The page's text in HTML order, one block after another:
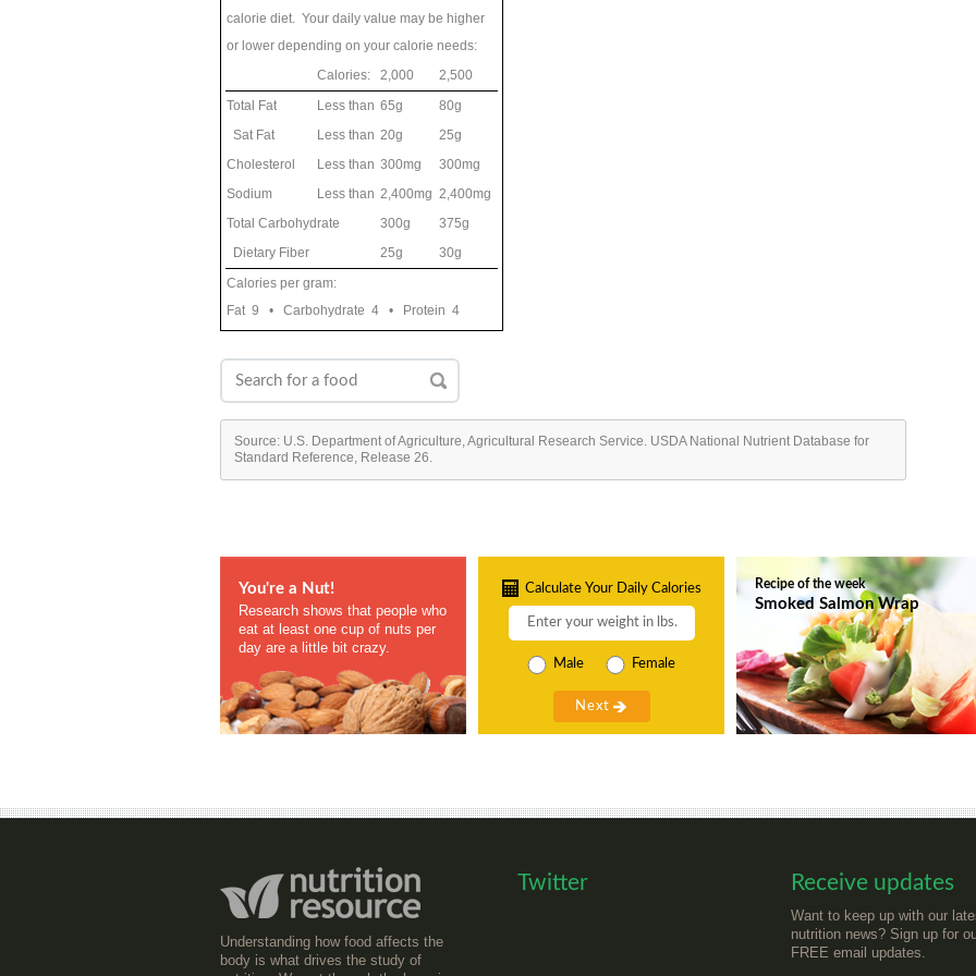
calorie diet. Your daily value may be higher
or lower depending on your calorie needs:
Calories:
2,000
2,500
Total Fat
Less than 65g
80g
Sat Fat
Less than 20g
25g
Cholesterol
Less than 300mg
300mg
Sodium
Less than 2,400mg 2,400mg
Total Carbohydrate
300g
375g
Dietary Fiber
25g
30g
Calories per gram:
Fat 9 • Carbohydrate 4 • Protein 4
Source: U.S. Department of Agriculture, Agricultural Research Service. USDA National Nutrient Database for
Standard Reference, Release 26.
You're a Nut!
Research shows that people who
eat at least one cup of nuts per
day are a little bit crazy.
Calculate Your Daily Calories
Male Female
Recipe of the week
Smoked Salmon Wrap
Understanding how food affects the
body is what drives the study of
Twitter Receive updates
Want to keep up with our
nutrition news? Sign up for
FREE email updates.